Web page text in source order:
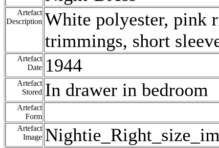
Artefact
Description White polyester, pink
trimmings, short
Artefact
Date 1944
Artefact
Stored In drawer in bedroom
Artefact
Form
Artefact
Image